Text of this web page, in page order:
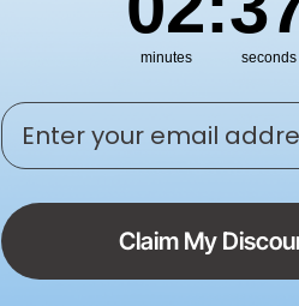
minutes seconds
Enter your email address
Claim My